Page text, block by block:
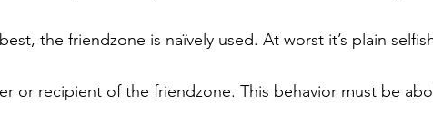
the friendzone is naïvely used. At worst it’s plain
or recipient of the friendzone. This behavior must be